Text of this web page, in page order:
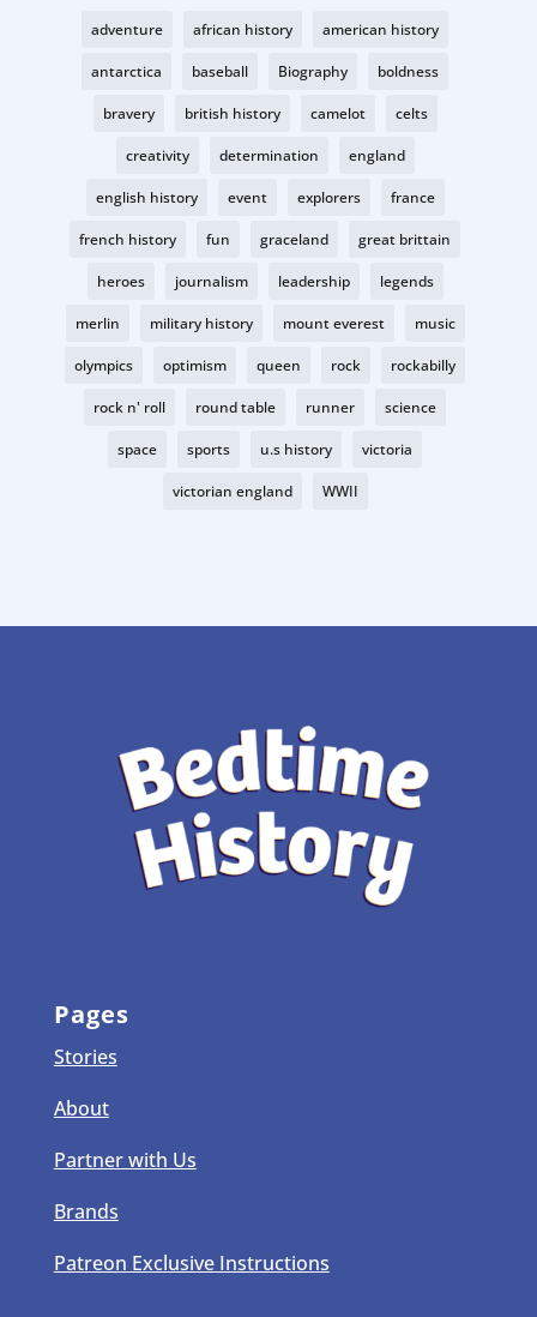
adventure african history american history
antarctica baseball Biography boldness
bravery british history camelot celts
creativity determination england
english history event explorers france
french history fun graceland great brittain
heroes journalism leadership legends
merlin military history mount everest music
olympics optimism queen rock rockabilly
rock n' roll round table runner science
space sports u.s history victoria
victorian england WWII
Pages
Stories
About
Partner with Us
Brands
Patreon Exclusive Instructions